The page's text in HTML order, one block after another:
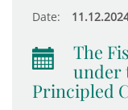
Date:
The
under
Principled